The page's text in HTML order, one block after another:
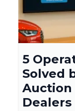
5
Solved
Dealers